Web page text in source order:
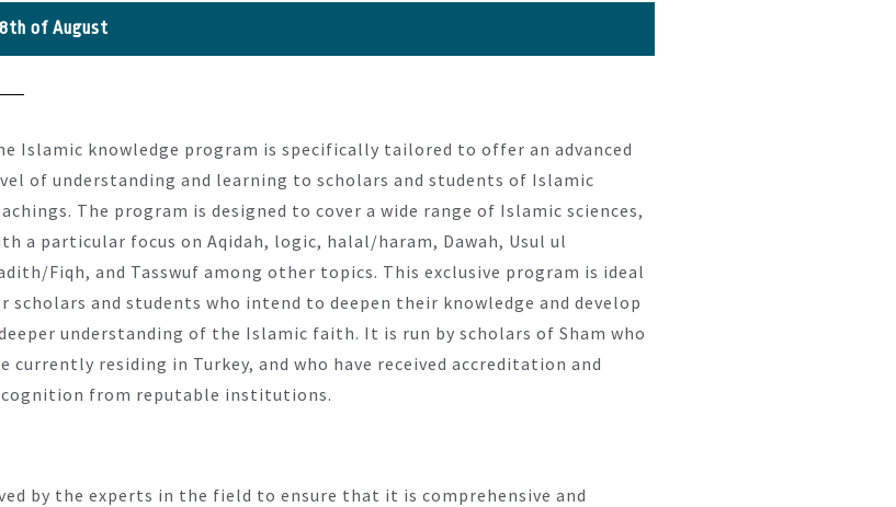
of August
Islamic knowledge program is specifically tailored to offer an advanced
of understanding and learning to scholars and students of Islamic
The program is designed to cover a wide range of Islamic sciences,
a particular focus on Aqidah, logic, halal/haram, Dawah, Usul ul
Fiqh, and Tasswuf among other topics. This exclusive program is ideal
scholars and students who intend to deepen their knowledge and develop
understanding of the Islamic faith. It is run by scholars of Sham who
currently residing in Turkey, and who have received accreditation and
from reputable institutions.
by the experts in the field to ensure that it is comprehensive and